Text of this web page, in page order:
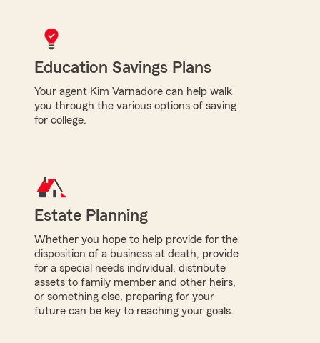
Education Savings Plans
Your agent Kim Varnadore can help walk
you through the various options of saving
for college.
Estate Planning
Whether you hope to help provide for the
disposition of a business at death, provide
for a special needs individual, distribute
assets to family member and other heirs,
or something else, preparing for your
future can be key to reaching your goals.